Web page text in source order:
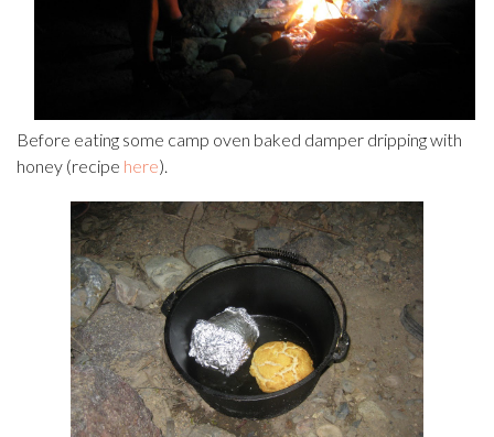
Before eating some camp oven baked damper dripping with
honey (recipe here).